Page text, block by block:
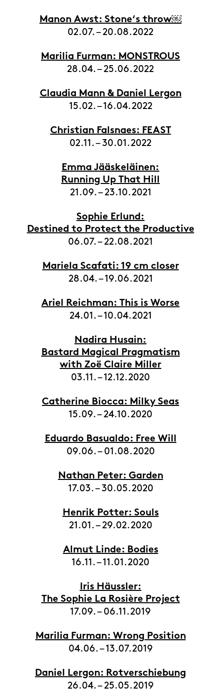
Manon Awst: Stone‘s throw￼
02.07. – 20.08.2022
Marilia Furman: MONSTROUS
28.04. – 25.06.2022
Claudia Mann & Daniel Lergon
15.02. – 16.04.2022
Christian Falsnaes: FEAST
02.11. – 30.01.2022
Emma Jääskeläinen:
Running Up That Hill
21.09. – 23.10.2021
Sophie Erlund:
Destined to Protect the Productive
06.07. – 22.08.2021
Mariela Scafati: 19 cm closer
28.04. – 19.06.2021
Ariel Reichman: This is Worse
24.01. – 10.04.2021
Nadira Husain:
Bastard Magical Pragmatism
with Zoë Claire Miller
03.11. – 12.12.2020
Catherine Biocca: Milky Seas
15.09. – 24.10.2020
Eduardo Basualdo: Free Will
09.06. – 01.08.2020
Nathan Peter: Garden
17.03. – 30.05.2020
Henrik Potter: Souls
21.01. – 29.02.2020
Almut Linde: Bodies
16.11. – 11.01.2020
Iris Häussler:
The Sophie La Rosière Project
17.09. – 06.11.2019
Marilia Furman: Wrong Position
04.06. – 13.07.2019
Daniel Lergon: Rotverschiebung
26.04. – 25.05.2019